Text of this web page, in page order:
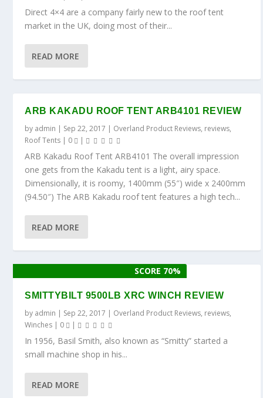
Direct 4×4 are a company fairly new to the roof tent
market in the UK, doing most of their...
READ MORE
ARB KAKADU ROOF TENT ARB4101 REVIEW
by admin | Sep 22, 2017 | Overland Product Reviews, reviews,
Roof Tents | 0 |
ARB Kakadu Roof Tent ARB4101 The overall impression
one gets from the Kakadu tent is a light, airy space.
Dimensionally, it is roomy, 1400mm (55″) wide x 2400mm
(94.50″) The ARB Kakadu roof tent features a high tech...
READ MORE
SCORE 70%
SMITTYBILT 9500LB XRC WINCH REVIEW
by admin | Sep 22, 2017 | Overland Product Reviews, reviews,
Winches | 0 |
In 1956, Basil Smith, also known as “Smitty” started a
small machine shop in his...
READ MORE